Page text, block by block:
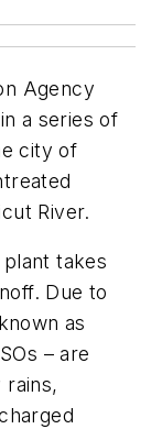
Agency
a series of
city of
River.
takes
Due to
as
– are